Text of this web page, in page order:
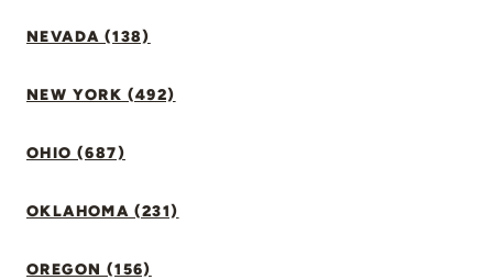
NEVADA (138)
NEW YORK (492)
OHIO (687)
OKLAHOMA (231)
OREGON (156)